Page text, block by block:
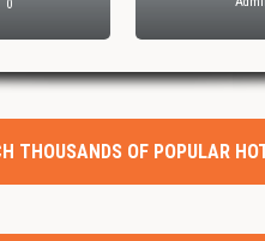
0
THOUSANDS OF POPULAR